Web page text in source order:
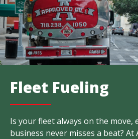
Fleet Fueling
Is your fleet always on the
business never misses a beat? At